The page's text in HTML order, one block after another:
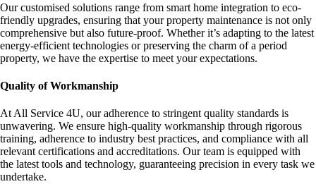
Our customised solutions range from smart home integration to eco-
friendly upgrades, ensuring that your property maintenance is not only
comprehensive but also future-proof. Whether it’s adapting to the latest
energy-efficient technologies or preserving the charm of a period
property, we have the expertise to meet your expectations.
Quality of Workmanship
At All Service 4U, our adherence to stringent quality standards is
unwavering. We ensure high-quality workmanship through rigorous
training, adherence to industry best practices, and compliance with all
relevant certifications and accreditations. Our team is equipped with
the latest tools and technology, guaranteeing precision in every task we
undertake.